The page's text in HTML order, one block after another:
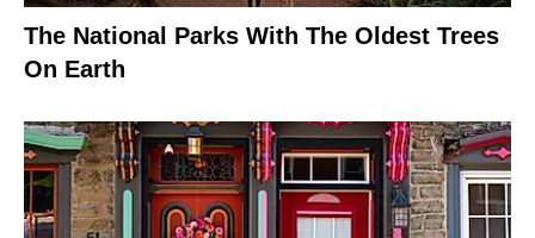
The National Parks With The Oldest Trees
On Earth